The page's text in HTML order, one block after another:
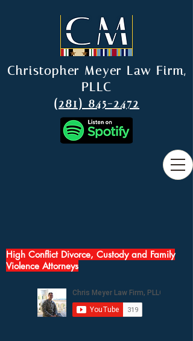
High Conflict Divorce, Custody and Family
Violence Attorneys
Christopher Meyer Law Firm,
PLLC
(281) 845-2472